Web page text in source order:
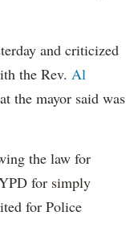
and criticized
the Rev. Al
the mayor said was
the law for
for simply
for Police